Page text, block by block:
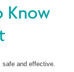
Know
and effective.